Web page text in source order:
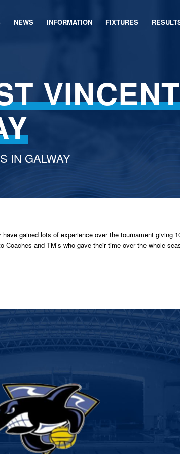
NEWS INFORMATION FIXTURES
IN GALWAY
gained lots of experience over the tournament giving
and TM’s who gave their time over the whole